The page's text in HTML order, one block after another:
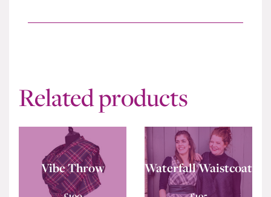
Related products
Vibe Throw Waterfall Waistcoat